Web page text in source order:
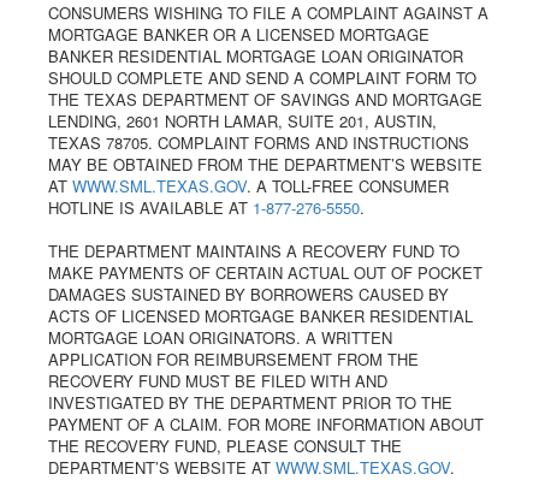
CONSUMERS WISHING TO FILE A COMPLAINT AGAINST A
MORTGAGE BANKER OR A LICENSED MORTGAGE
BANKER RESIDENTIAL MORTGAGE LOAN ORIGINATOR
SHOULD COMPLETE AND SEND A COMPLAINT FORM TO
THE TEXAS DEPARTMENT OF SAVINGS AND MORTGAGE
LENDING, 2601 NORTH LAMAR, SUITE 201, AUSTIN,
TEXAS 78705. COMPLAINT FORMS AND INSTRUCTIONS
MAY BE OBTAINED FROM THE DEPARTMENT’S WEBSITE
AT WWW.SML.TEXAS.GOV. A TOLL-FREE CONSUMER
HOTLINE IS AVAILABLE AT 1-877-276-5550.
THE DEPARTMENT MAINTAINS A RECOVERY FUND TO
MAKE PAYMENTS OF CERTAIN ACTUAL OUT OF POCKET
DAMAGES SUSTAINED BY BORROWERS CAUSED BY
ACTS OF LICENSED MORTGAGE BANKER RESIDENTIAL
MORTGAGE LOAN ORIGINATORS. A WRITTEN
APPLICATION FOR REIMBURSEMENT FROM THE
RECOVERY FUND MUST BE FILED WITH AND
INVESTIGATED BY THE DEPARTMENT PRIOR TO THE
PAYMENT OF A CLAIM. FOR MORE INFORMATION ABOUT
THE RECOVERY FUND, PLEASE CONSULT THE
DEPARTMENT’S WEBSITE AT WWW.SML.TEXAS.GOV.